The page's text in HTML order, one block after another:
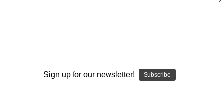
Sign up for our newsletter! Subscribe